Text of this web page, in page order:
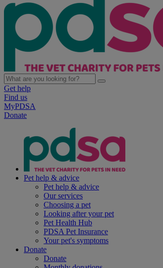
Get help
Find us
MyPDSA
Donate
Pet help & advice
Pet help & advice
Our services
Choosing a pet
Looking after your pet
Pet Health Hub
PDSA Pet Insurance
Your pet's symptoms
Donate
Donate